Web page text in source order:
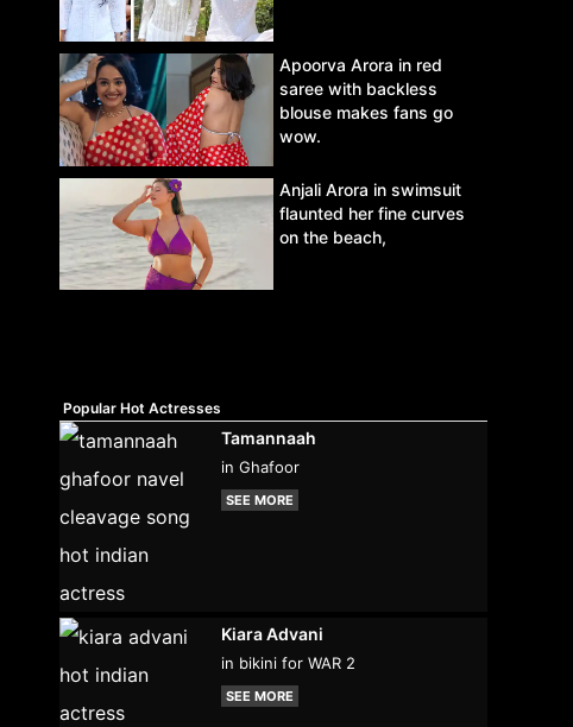
Apoorva Arora in red
saree with backless
blouse makes fans go
wow.
Anjali Arora in swimsuit
flaunted her fine curves
on the beach,
Popular Hot Actresses
Tamannaah
in Ghafoor
SEE MORE
Kiara Advani
in bikini for WAR 2
SEE MORE